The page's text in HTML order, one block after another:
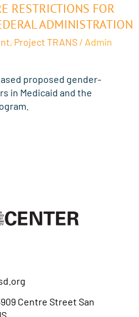
RESTRICTIONS FOR
ADMINISTRATION
, Project TRANS/ Admin
proposed gender-
in Medicaid and the
Centre Street San